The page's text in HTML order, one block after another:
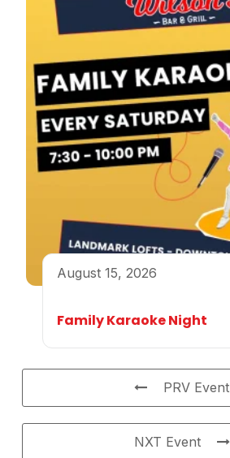
August 15, 2026
Family Karaoke Night
PRV Event
NXT Event